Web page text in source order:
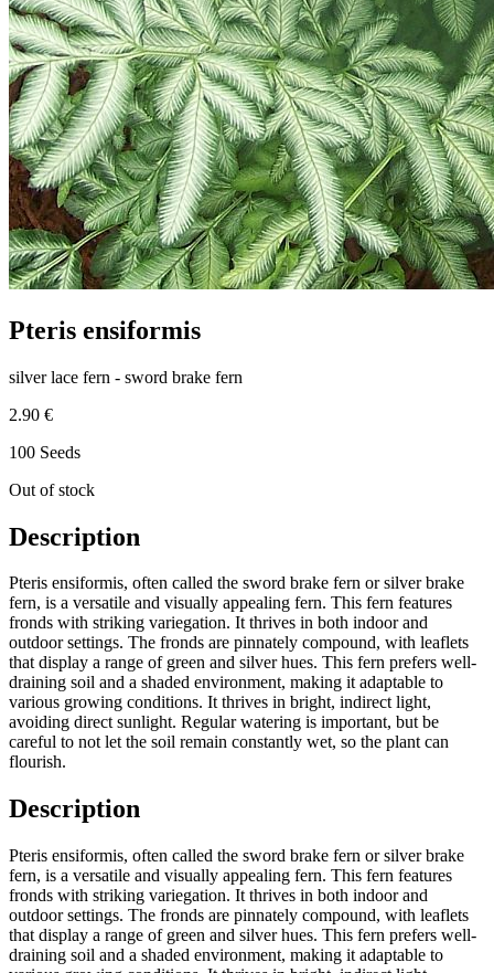
Pteris ensiformis
silver lace fern - sword brake fern
2.90 €
100 Seeds
Out of stock
Description
Pteris ensiformis, often called the sword brake fern or silver brake
fern, is a versatile and visually appealing fern. This fern features
fronds with striking variegation. It thrives in both indoor and
outdoor settings. The fronds are pinnately compound, with leaflets
that display a range of green and silver hues. This fern prefers well-
draining soil and a shaded environment, making it adaptable to
various growing conditions. It thrives in bright, indirect light,
avoiding direct sunlight. Regular watering is important, but be
careful to not let the soil remain constantly wet, so the plant can
flourish.
Description
Pteris ensiformis, often called the sword brake fern or silver brake
fern, is a versatile and visually appealing fern. This fern features
fronds with striking variegation. It thrives in both indoor and
outdoor settings. The fronds are pinnately compound, with leaflets
that display a range of green and silver hues. This fern prefers well-
draining soil and a shaded environment, making it adaptable to